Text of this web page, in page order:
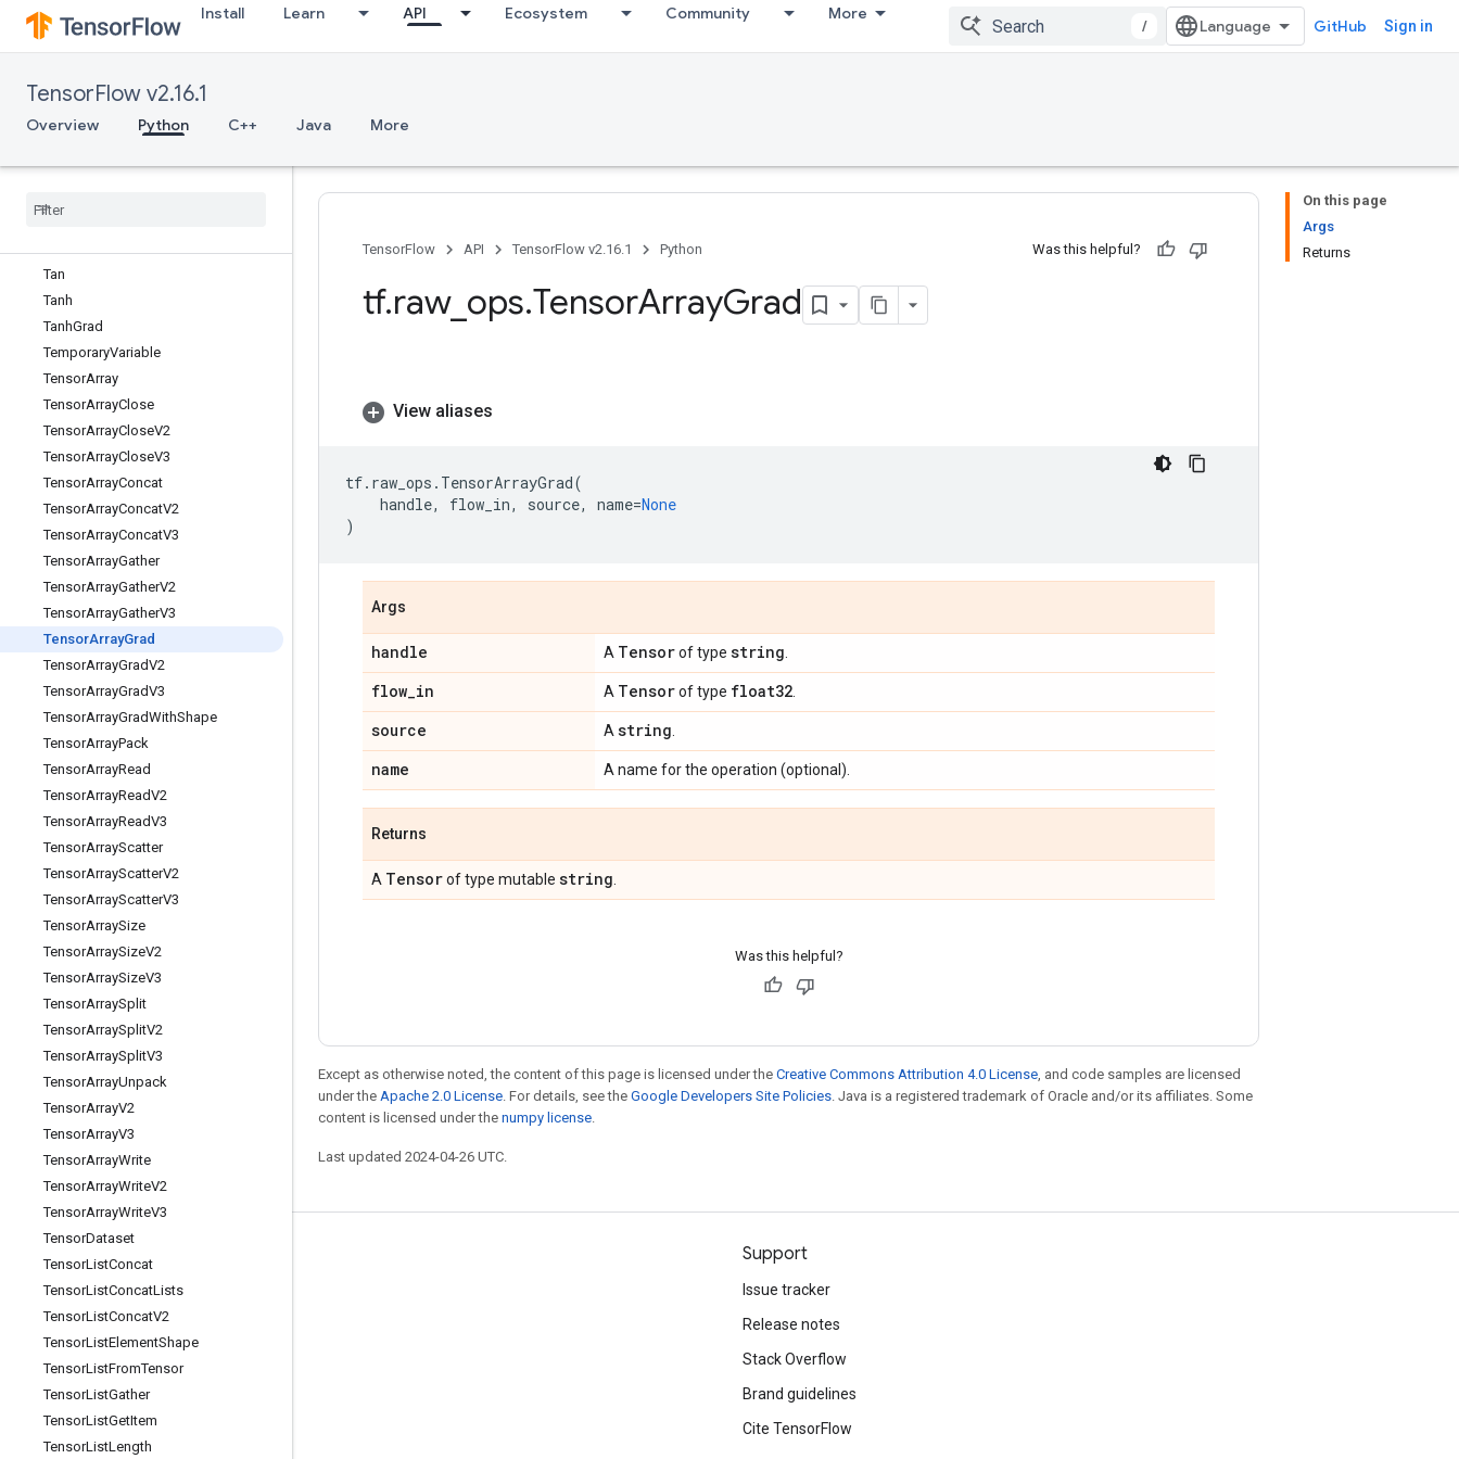
Install Learn API Ecosystem Community More
/ GitHub Sign in
TensorFlow v2.16.1
Overview Python C++ Java More
TPUPartitionedInput
TPUPartitionedInputV2
TPUPartitionedOutputV2
TPUReplicateMetadata
TPUReplicatedOutput
Tan
Tanh
TanhGrad
TemporaryVariable
TensorArray
TensorArrayClose
TensorArrayCloseV2
TensorArrayCloseV3
TensorArrayConcat
TensorArrayConcatV2
TensorArrayConcatV3
TensorArrayGather
TensorArrayGatherV2
TensorArrayGatherV3
TensorArrayGrad
TensorArrayGradV2
TensorArrayGradV3
TensorArrayGradWithShape
TensorArrayPack
TensorArrayRead
TensorArrayReadV2
TensorArrayReadV3
TensorArrayScatter
TensorArrayScatterV2
TensorArrayScatterV3
TensorArraySize
TensorArraySizeV2
TensorArraySizeV3
TensorArraySplit
TensorArraySplitV2
TensorArraySplitV3
TensorArrayUnpack
TensorArrayV2
TensorArrayV3
TensorArrayWrite
TensorArrayWriteV2
TensorArrayWriteV3
TensorDataset
TensorListConcat
TensorListConcatLists
TensorListConcatV2
TensorListElementShape
TensorListFromTensor
TensorListGather
TensorListGetItem
TensorListLength
On this page
Args
Returns
TensorFlow API TensorFlow v2.16.1 Python Was this helpful?
tf.raw_ ops.TensorArrayGrad
View aliases
tf. raw_ops . TensorArrayGrad(
handle, flow_in, source, name=None
)
Args
handle A Tensorof type string
flow_in A Tensorof type float32
source A string
name A name for the operation (optional).
Returns
A Tensorof type mutable string
Was this helpful?
Except as otherwise noted, the content of this page is licensed under the Creative Commons Attribution 4.0 License , and code samples are licensed
under the Apache 2.0 License . For details, see the Google Developers Site Policies . Java is a registered trademark of Oracle and/or its affiliates. Some
content is licensed under the numpy license
Last updated 2024-04-26 UTC.
Stay connected
Blog
Forum
Twitter
YouTube
Support
Issue tracker
Release notes
Stack Overflow
Brand guidelines
Cite TensorFlow